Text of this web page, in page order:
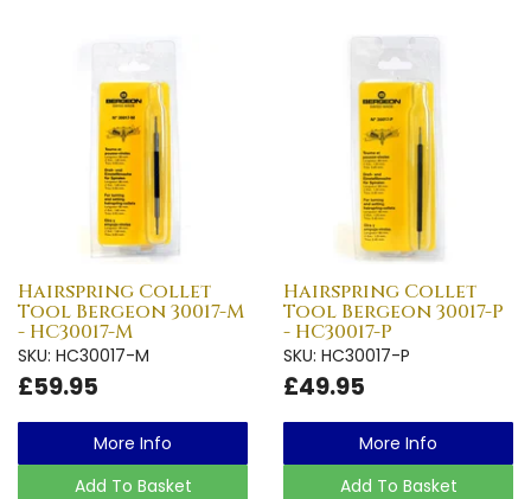
Hairspring Collet
Tool Bergeon 30017-M
- HC30017-M
SKU: HC30017-M
£59.95
More Info
Add To Basket
Hairspring Collet
Tool Bergeon 30017-P
- HC30017-P
SKU: HC30017-P
£49.95
More Info
Add To Basket